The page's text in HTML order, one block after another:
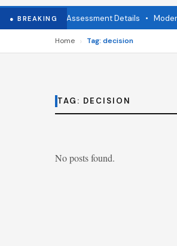
● BREAKING
Status Assessment Details•
Home › Tag: decision
TAG: DECISION
No posts found.